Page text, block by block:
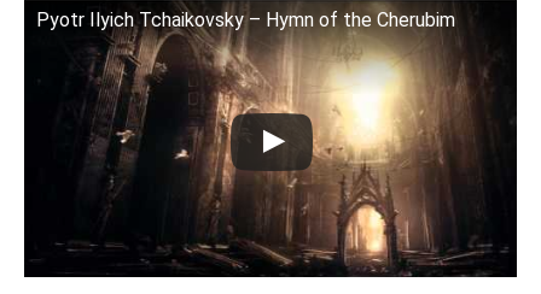
Pyotr Ilyich Tchaikovsky – Hymn of the Cherubim